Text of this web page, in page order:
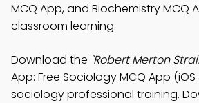
MCQ App, and Biochemistry MCQ
classroom learning.
Download the "Robert Merton
App: Free Sociology MCQ App
sociology professional training.